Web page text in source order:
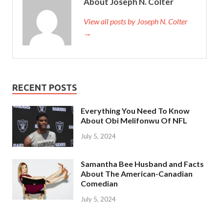
View all posts by Joseph N. Colter
→
RECENT POSTS
Everything You Need To Know
About Obi Melifonwu Of NFL
July 5, 2024
Samantha Bee Husband and Facts
About The American-Canadian
Comedian
July 5, 2024